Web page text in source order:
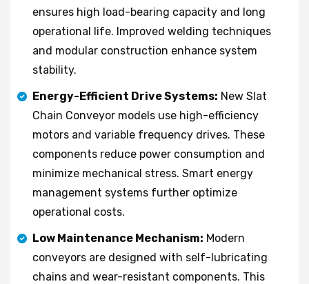
ensures high load-bearing capacity and long
operational life. Improved welding techniques
and modular construction enhance system
stability.
Energy-Efficient Drive Systems: New Slat
Chain Conveyor models use high-efficiency
motors and variable frequency drives. These
components reduce power consumption and
minimize mechanical stress. Smart energy
management systems further optimize
operational costs.
Low Maintenance Mechanism: Modern
conveyors are designed with self-lubricating
chains and wear-resistant components. This